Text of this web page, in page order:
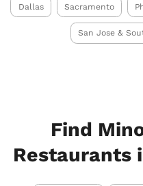
Dallas Sacramento
San Jose &
Find
Restaurants